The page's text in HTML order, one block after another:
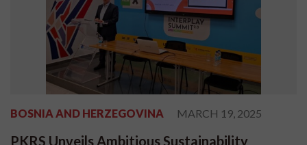
BOSNIA AND HERZEGOVINA MARCH 19, 2025
PKRS Unveils Ambitious Sustainability